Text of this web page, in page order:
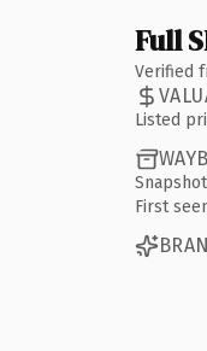
Full
Verified
Listed
First